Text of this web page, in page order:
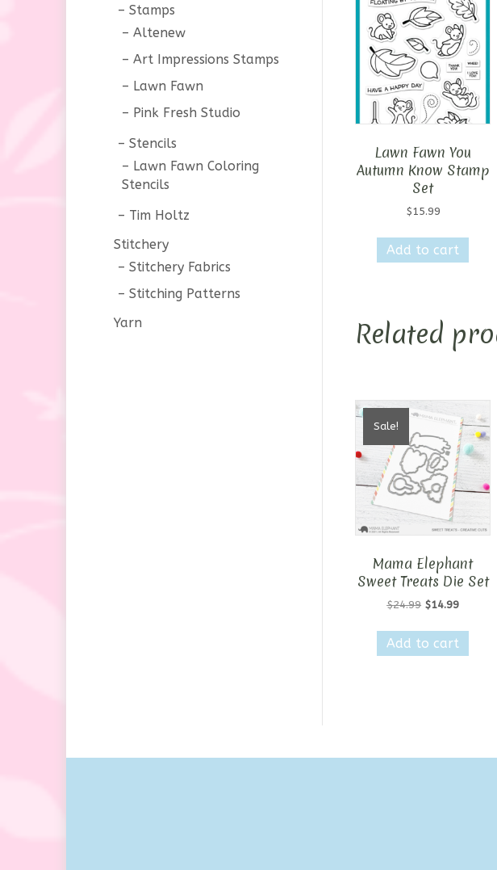
Lawn Fawn You
Autumn Know Stamp
Set
$15.99
Add to cart
Related
Sale!
Mama Elephant
Sweet Treats Die Set
$24.99 Original
was:
$24.99.
$14.99Current
is:
$14.99.
Add to cart
Stamps
Altenew
Art Impressions Stamps
Lawn Fawn
Pink Fresh Studio
Stencils
Lawn Fawn Coloring
Stencils
Tim Holtz
Stitchery
Stitchery Fabrics
Stitching Patterns
Yarn